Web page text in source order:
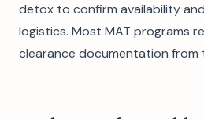
detox to confirm availability
logistics. Most MAT programs
clearance documentation from